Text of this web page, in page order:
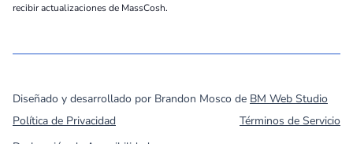
recibir actualizaciones de MassCosh.
Diseñado y desarrollado por Brandon Mosco de BM Web Studio
Política de Privacidad
Términos de Servicio